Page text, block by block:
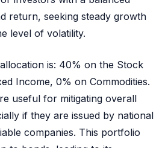
return, seeking steady growth
level of volatility.
is: 40% on the Stock
Income, 0% on Commodities.
useful for mitigating overall
if they are issued by national
companies. This portfolio